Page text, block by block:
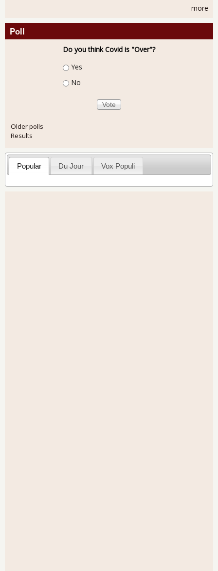
more
Poll
Do you think Covid is "Over"?
Choices
Yes
No
Older polls
Results
Popular Du Jour Vox Populi